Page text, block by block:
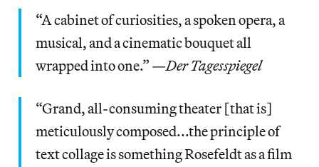
“A cabinet of curiosities, a spoken opera, a
musical, and a cinematic bouquet all
wrapped into one.” —Der Tagesspiegel
“Grand, all-consuming theater [that is]
meticulously composed...the principle of
text collage is something Rosefeldt as a film